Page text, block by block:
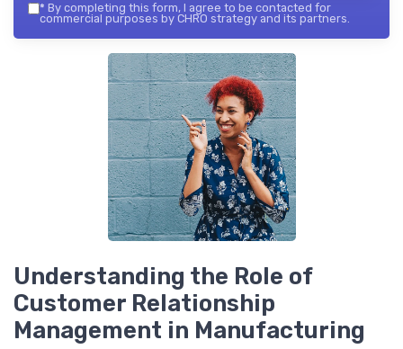
* By completing this form, I agree to be contacted for
commercial purposes by CHRO strategy and its partners.
Understanding the Role of
Customer Relationship
Management in Manufacturing